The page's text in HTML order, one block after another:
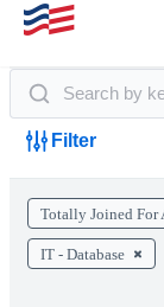
Filter
Totally Joined For
IT - Database